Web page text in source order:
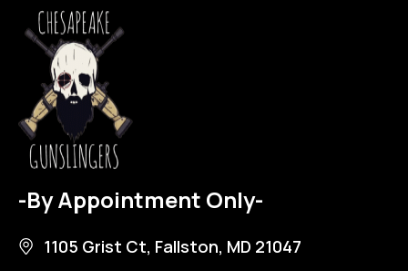
-By Appointment Only-
1105 Grist Ct, Fallston, MD 21047